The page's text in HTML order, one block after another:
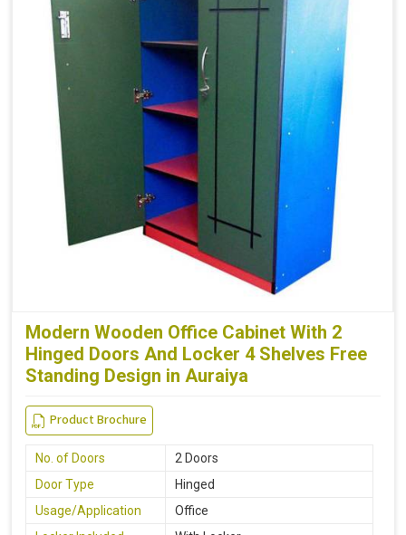
Modern Wooden Office Cabinet With 2
Hinged Doors And Locker 4 Shelves Free
Standing Design in Auraiya
Product Brochure
No. of Doors
2 Doors
Door Type
Hinged
Usage/Application
Office